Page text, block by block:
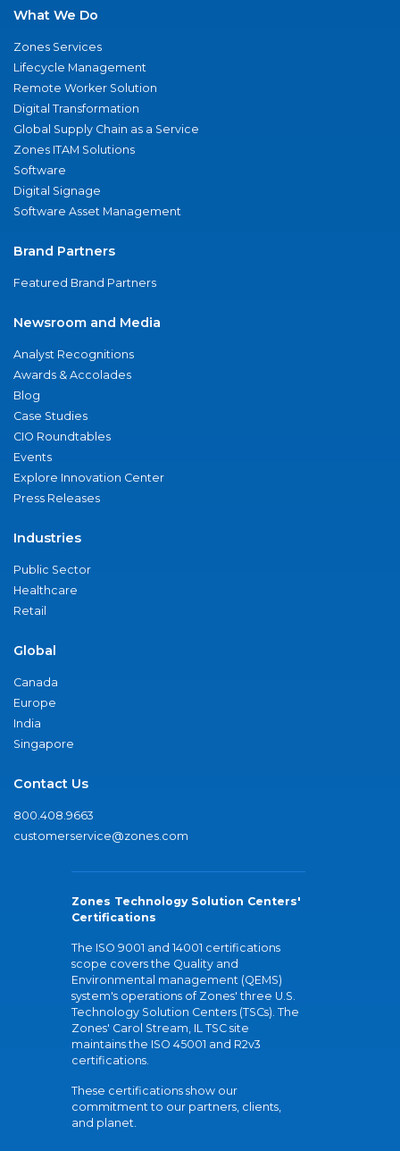
What We Do
Zones Services
Lifecycle Management
Remote Worker Solution
Digital Transformation
Global Supply Chain as a Service
Zones ITAM Solutions
Software
Digital Signage
Software Asset Management
Brand Partners
Featured Brand Partners
Newsroom and Media
Analyst Recognitions
Awards & Accolades
Blog
Case Studies
CIO Roundtables
Events
Explore Innovation Center
Press Releases
Industries
Public Sector
Healthcare
Retail
Global
Canada
Europe
India
Singapore
Contact Us
800.408.9663
customerservice@zones.com
Zones Technology Solution Centers'
Certifications
The ISO 9001 and 14001 certifications
scope covers the Quality and
Environmental management (QEMS)
system's operations of Zones' three U.S.
Technology Solution Centers (TSCs). The
Zones' Carol Stream, IL TSC site
maintains the ISO 45001 and R2v3
certifications.
These certifications show our
commitment to our partners, clients,
and planet.